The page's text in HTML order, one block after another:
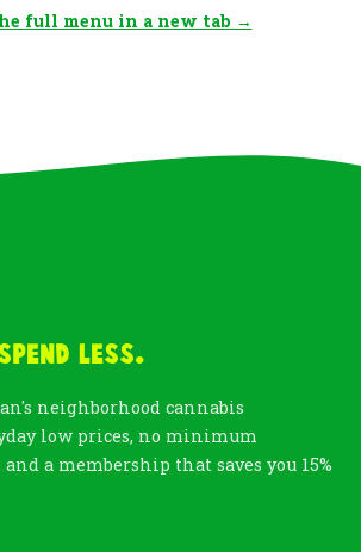
full menu in a new tab →
Less.
neighborhood cannabis
low prices, no minimum
and a membership that saves you 15%